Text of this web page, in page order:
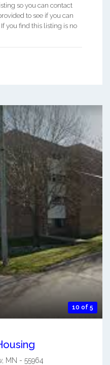
so you can contact
to see if you can
you find this listing is no
10 of 5
, MN - 55964